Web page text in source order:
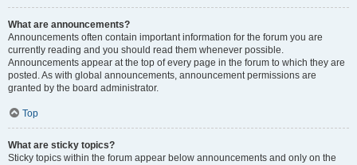
What are announcements?
Announcements often contain important information for the forum you are
currently reading and you should read them whenever possible.
Announcements appear at the top of every page in the forum to which they are
posted. As with global announcements, announcement permissions are
granted by the board administrator.
Top
What are sticky topics?
Sticky topics within the forum appear below announcements and only on the